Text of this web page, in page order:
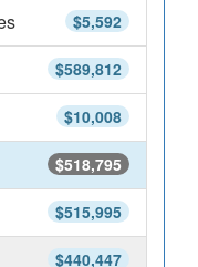
$5,592
$589,812
$10,008
$518,795
$515,995
$440,447